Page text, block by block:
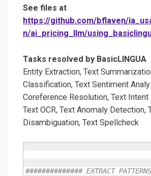
See files at
https://github.com/bflaven/
n/ai_pricing_llm/
Tasks resolved by BasicLINGUA
Entity Extraction, Text
Classification, Text Sentiment
Coreference Resolution, Text Intent
Text OCR, Text Anomaly Detection,
Disambiguation, Text Spellcheck
############## EXTRACT